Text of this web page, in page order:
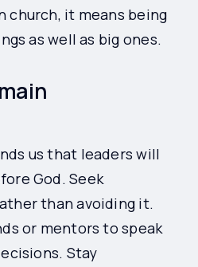
church, it means being
as well as big ones.
us that leaders will
God. Seek
than avoiding it.
or mentors to speak
Stay